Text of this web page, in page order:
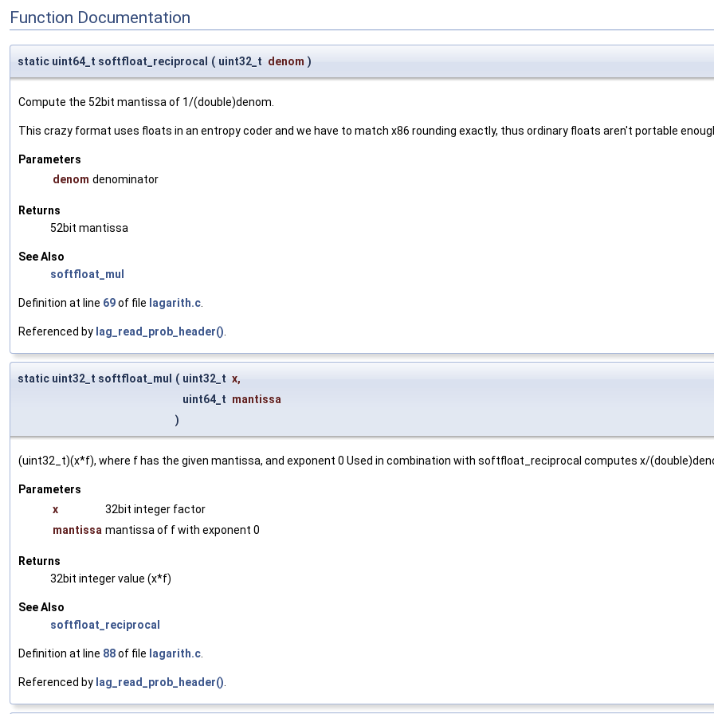
Function Documentation
static uint64_t softfloat_reciprocal ( uint32_t denom )
Compute the 52bit mantissa of 1/(double)denom.
This crazy format uses floats in an entropy coder and we have to match x86 rounding exactly, thus ordinary floats aren't portable
Parameters
denom denominator
Returns
52bit mantissa
See Also
softfloat_mul
Definition at line 69of file lagarith.c
Referenced by lag_read_prob_header()
static uint32_t softfloat_mul ( uint32_t x,
uint64_t mantissa
)
(uint32_t)(x*f), where f has the given mantissa, and exponent 0 Used in combination with softfloat_reciprocal computes x/
Parameters
x
32bit integer factor
mantissa mantissa of f with exponent 0
Returns
32bit integer value (x*f)
See Also
softfloat_reciprocal
Definition at line 88of file lagarith.c
Referenced by lag_read_prob_header()